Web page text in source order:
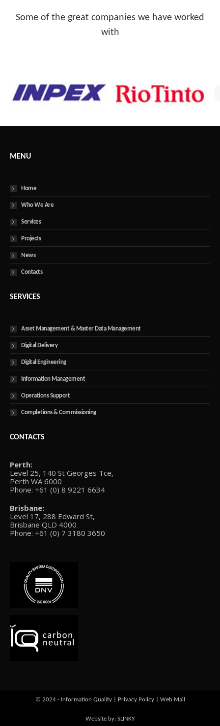
Some of the great companies we have worked
with
MENU
Home
Who We Are
Services
Projects
News
Contacts
SERVICES
Asset Management & Master Data Management
Digital Delivery
Digital Engineering
Information Management
Operations Support
Completions & Commissioning
CONTACTS
Perth:
Level 25, 140 St Georges Tce,
Perth WA 6000
Phone: +61 (0) 8 9221 6634
Brisbane:
Level 17, 288 Edward St,
Brisbane QLD 4000
Phone: +61 (0) 7 3180 3650
© 2024 - Information Quality | Privacy Policy| Web Mail
Website by: SLINKY